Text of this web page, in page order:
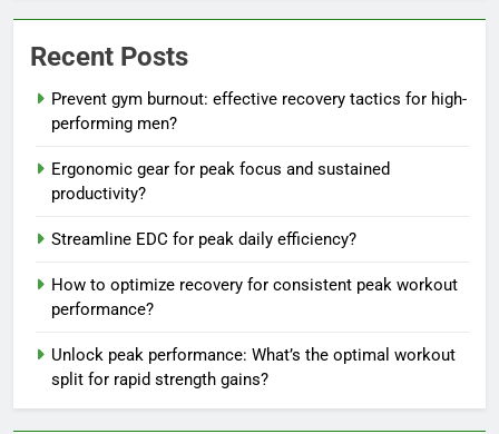
Recent Posts
Prevent gym burnout: effective recovery tactics for high-
performing men?
Ergonomic gear for peak focus and sustained
productivity?
Streamline EDC for peak daily efficiency?
How to optimize recovery for consistent peak workout
performance?
Unlock peak performance: What’s the optimal workout
split for rapid strength gains?